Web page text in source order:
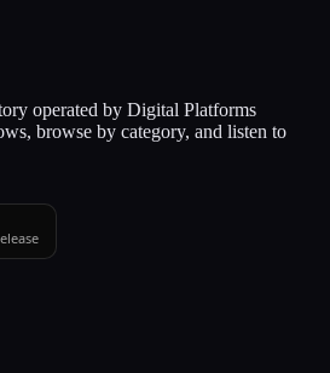
operated by Digital Platforms
browse by category, and listen to